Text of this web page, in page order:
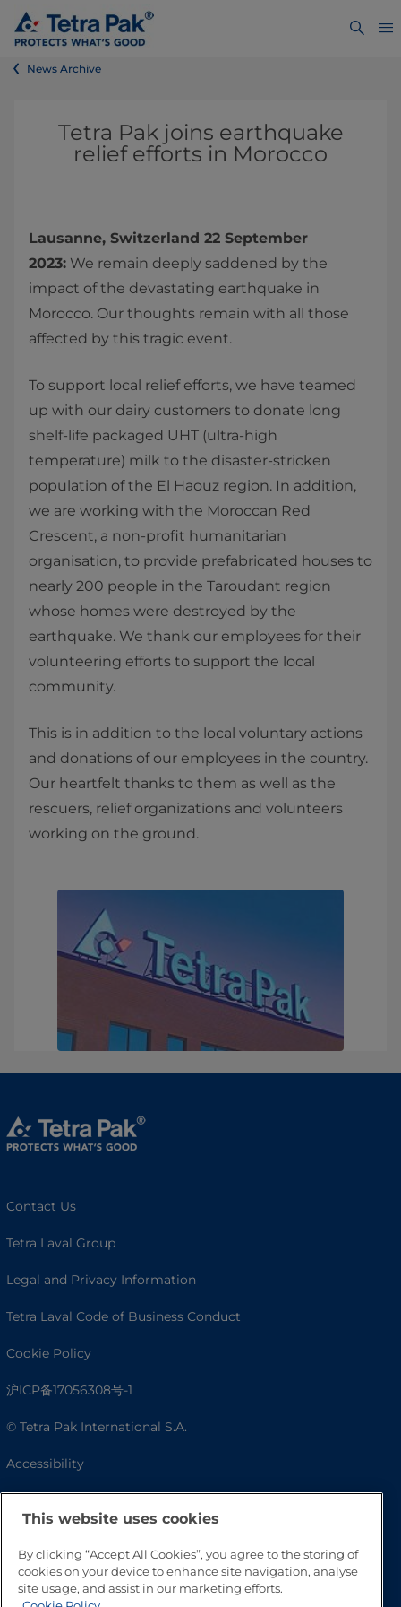
News Archive
Tetra Pak joins earthquake
relief efforts in Morocco
Lausanne, Switzerland 22 September
2023: We remain deeply saddened by the
impact of the devastating earthquake in
Morocco. Our thoughts remain with all those
affected by this tragic event.
To support local relief efforts, we have teamed
up with our dairy customers to donate long
shelf-life packaged UHT (ultra-high
temperature) milk to the disaster-stricken
population of the El Haouz region. In addition,
we are working with the Moroccan Red
Crescent, a non-profit humanitarian
organisation, to provide prefabricated houses to
nearly 200 people in the Taroudant region
whose homes were destroyed by the
earthquake. We thank our employees for their
volunteering efforts to support the local
community.
This is in addition to the local voluntary actions
and donations of our employees in the country.
Our heartfelt thanks to them as well as the
rescuers, relief organizations and volunteers
working on the ground.
Contact Us
Tetra Laval Group
Legal and Privacy Information
Tetra Laval Code of Business Conduct
Cookie Policy
沪ICP备17056308号-1
© Tetra Pak International S.A.
Accessibility
This website uses cookies
By clicking “Accept All Cookies”, you agree to the storing of
cookies on your device to enhance site navigation, analyse
site usage, and assist in our marketing efforts.